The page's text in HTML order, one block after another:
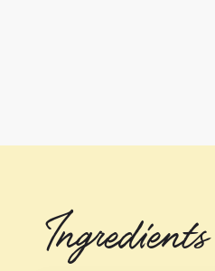
Ingredients